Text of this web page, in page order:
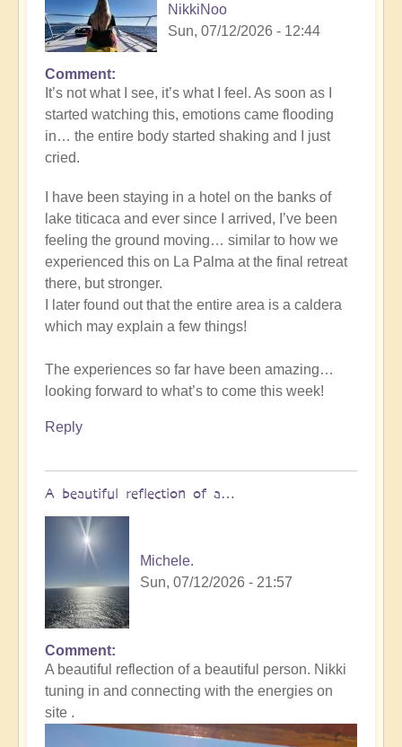
NikkiNoo
Sun, 07/12/2026 - 12:44
In
reply
to
Another
Stunning
Circle
Appears
🌾
by
Open
Comment
It’s not what I see, it’s what I feel. As soon as I
started watching this, emotions came flooding
in… the entire body started shaking and I just
cried.
I have been staying in a hotel on the banks of
lake titicaca and ever since I arrived, I’ve been
feeling the ground moving… similar to how we
experienced this on La Palma at the final retreat
there, but stronger.
I later found out that the entire area is a caldera
which may explain a few things!
The experiences so far have been amazing…
looking forward to what’s to come this week!
Reply
A beautiful reflection of a…
Michele.
Sun, 07/12/2026 - 21:57
In
reply
to
Not
Comment
A beautiful reflection of a beautiful person. Nikki
tuning in and connecting with the energies on
site .